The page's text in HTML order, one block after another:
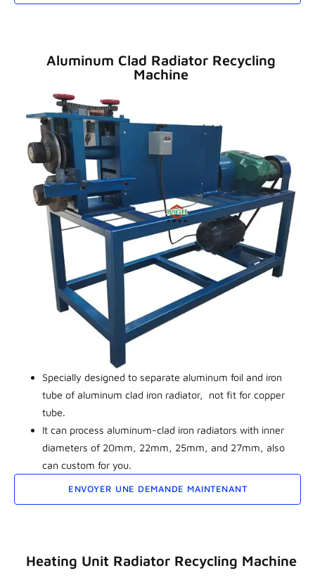
Aluminum Clad Radiator Recycling
Machine
Specially designed to separate aluminum foil and iron
tube of aluminum clad iron radiator, not fit for copper
tube.
It can process aluminum-clad iron radiators with inner
diameters of 20mm, 22mm, 25mm, and 27mm, also
can custom for you.
ENVOYER UNE DEMANDE MAINTENANT
Heating Unit Radiator Recycling Machine